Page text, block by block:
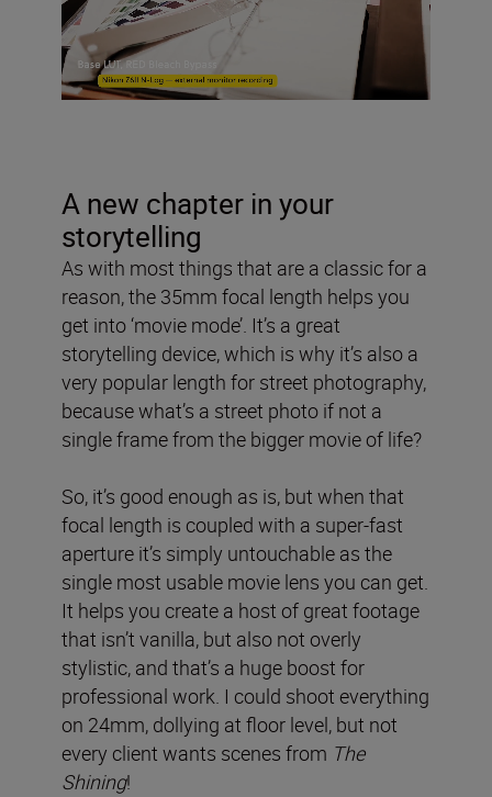
A new chapter in your
storytelling
As with most things that are a classic for a
reason, the 35mm focal length helps you
get into ‘movie mode’. It’s a great
storytelling device, which is why it’s also a
very popular length for street photography,
because what’s a street photo if not a
single frame from the bigger movie of life?
So, it’s good enough as is, but when that
focal length is coupled with a super-fast
aperture it’s simply untouchable as the
single most usable movie lens you can get.
It helps you create a host of great footage
that isn’t vanilla, but also not overly
stylistic, and that’s a huge boost for
professional work. I could shoot everything
on 24mm, dollying at floor level, but not
every client wants scenes from The
Shining!